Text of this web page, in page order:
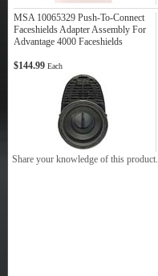
MSA 10065329 Push-To-Connect
Faceshields Adapter Assembly For
Advantage 4000 Faceshields
$144.99 Each
Share your knowledge of this product.